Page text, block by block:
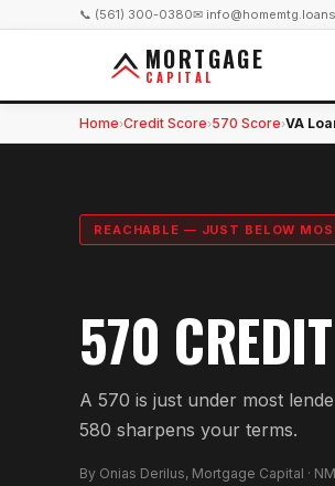
📞 (561) 300-0380✉ info@homemtg.loans
MORTGAGE
CAPITAL
Home›Credit Score›570 Score›VA
REACHABLE — JUST BELOW
570
A 570 is just under most
580 sharpens your terms.
By Onias Derilus, Mortgage Capital ·